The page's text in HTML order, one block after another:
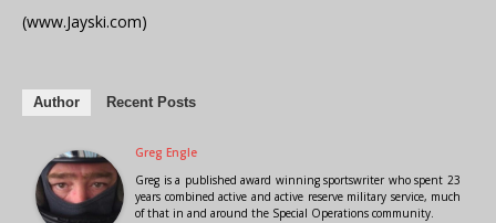
(www.Jayski.com)
Author Recent Posts
Greg Engle
Greg is a published award winning sportswriter who spent 23
years combined active and active reserve military service, much
of that in and around the Special Operations community.